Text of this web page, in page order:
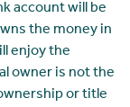
account will be
the money in
enjoy the
owner is not the
or title